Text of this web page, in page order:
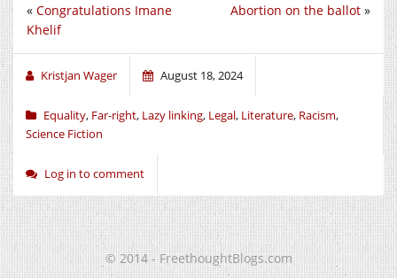
Twitter
(Opens
in
window)
Facebook
window)
Google+
window)
Abortion on the ballot »
« Congratulations Imane
Khelif
Kristjan Wager August 18, 2024
Equality, Far-right, Lazy linking, Legal, Literature, Racism,
Science Fiction
Log in to comment
© 2014 - FreethoughtBlogs.com